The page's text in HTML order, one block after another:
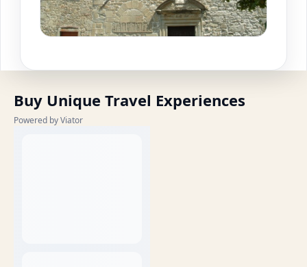
Buy Unique Travel Experiences
Powered by Viator